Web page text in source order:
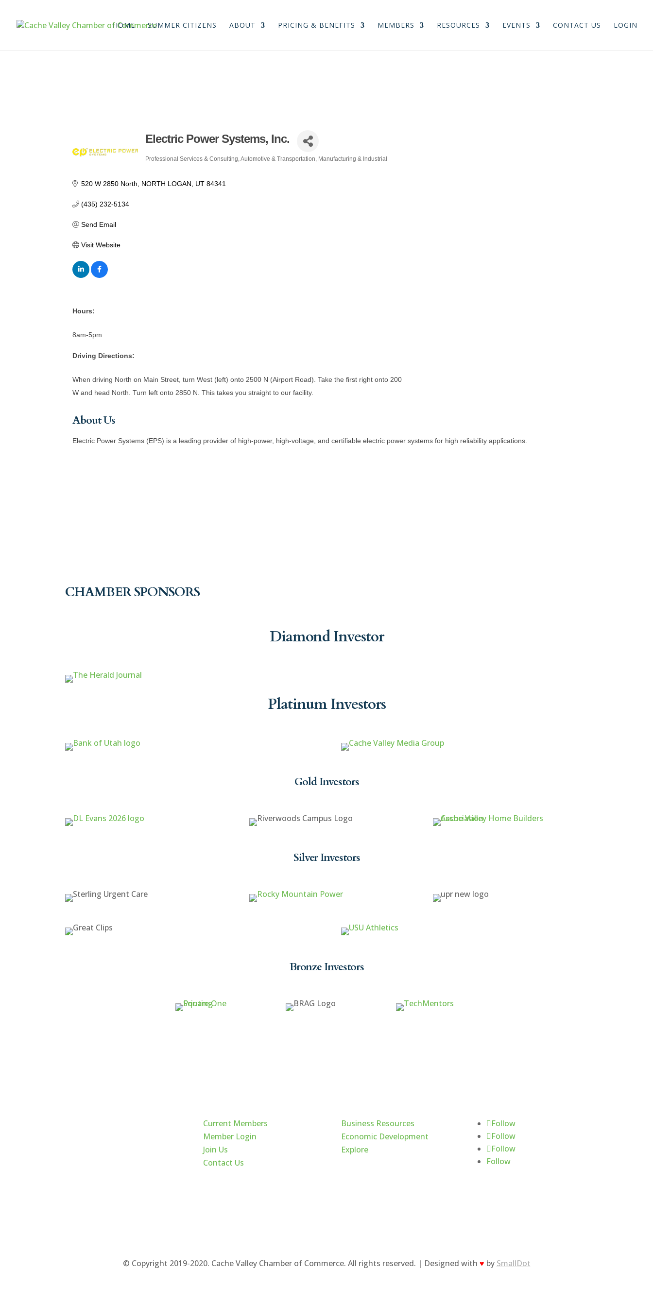
HOME SUMMER CITIZENS ABOUT PRICING & BENEFITS MEMBERS RESOURCES EVENTS CONTACT US LOGIN
Electric Power Systems, Inc.
Categories
Professional Services & Consulting Automotive & Transportation Manufacturing & Industrial
520 W 2850 North NORTH LOGAN UT 84341
(435) 232-5134
Send Email
Visit Website
Hours:
8am-5pm
Driving Directions:
When driving North on Main Street, turn West (left) onto 2500 N (Airport Road). Take the first right onto 200
W and head North. Turn left onto 2850 N. This takes you straight to our facility.
About Us
Electric Power Systems (EPS) is a leading provider of high-power, high-voltage, and certifiable electric power systems for high reliability applications.
CHAMBER SPONSORS
Diamond Investor
Platinum Investors
Gold Investors
Silver Investors
Bronze Investors
Current Members
Member Login
Join Us
Contact Us
Business Resources
Economic Development
Explore
Follow
Follow
Follow
Follow
© Copyright 2019-2020. Cache Valley Chamber of Commerce. All rights reserved. | Designed with ♥ by SmallDot